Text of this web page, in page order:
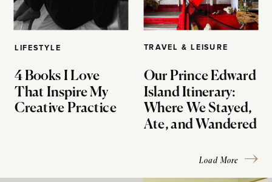
LIFESTYLE
4 Books I Love
That Inspire My
Creative Practice
TRAVEL & LEISURE
Our Prince Edward
Island Itinerary:
Where We Stayed,
Ate, and Wandered
Load More